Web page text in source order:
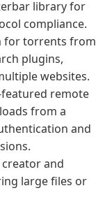
library for
compliance.
for torrents from
plugins,
websites.
featured remote
from a
and
and
large files or